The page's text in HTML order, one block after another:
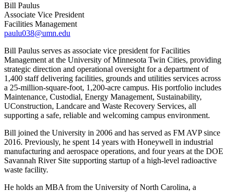
Bill Paulus
Associate Vice President
Facilities Management
paulu038@umn.edu
Bill Paulus serves as associate vice president for Facilities
Management at the University of Minnesota Twin Cities, providing
strategic direction and operational oversight for a department of
1,400 staff delivering facilities, grounds and utilities services across
a 25‑million‑square‑foot, 1,200‑acre campus. His portfolio includes
Maintenance, Custodial, Energy Management, Sustainability,
UConstruction, Landcare and Waste Recovery Services, all
supporting a safe, reliable and welcoming campus environment.
Bill joined the University in 2006 and has served as FM AVP since
2016. Previously, he spent 14 years with Honeywell in industrial
manufacturing and aerospace operations, and four years at the DOE
Savannah River Site supporting startup of a high‑level radioactive
waste facility.
He holds an MBA from the University of North Carolina, a